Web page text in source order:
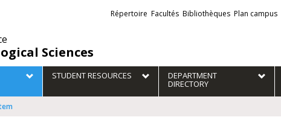
Sciences
Liens
externes
Répertoire Facultés Bibliothèques Plan campus
STUDENT RESOURCES DEPARTMENT
DIRECTORY